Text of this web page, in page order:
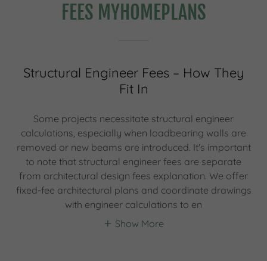
FEES MYHOMEPLANS
Structural Engineer Fees – How They
Fit In
Some projects necessitate structural engineer
calculations, especially when loadbearing walls are
removed or new beams are introduced. It's important
to note that structural engineer fees are separate
from architectural design fees explanation. We offer
fixed-fee architectural plans and coordinate drawings
with engineer calculations to en
Show More